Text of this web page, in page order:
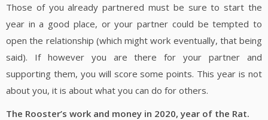
Those of you already partnered must be sure to start the
year in a good place, or your partner could be tempted to
open the relationship (which might work eventually, that being
said). If however you are there for your partner and
supporting them, you will score some points. This year is not
about you, it is about what you can do for others.
The Rooster’s work and money in 2020, year of the Rat.